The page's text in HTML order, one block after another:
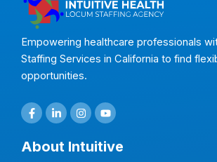
Empowering healthcare professionals
Staffing Services in California to find
opportunities.
F
a
c
e
b
L
i
n
k
e
I
n
s
t
a
Y
o
u
t
u
About Intuitive